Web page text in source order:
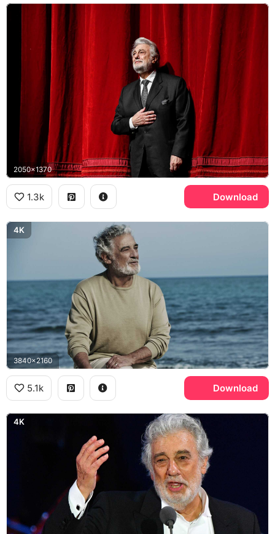
2050x1370
1.3k Download
4K
3840x2160
5.1k Download
4K